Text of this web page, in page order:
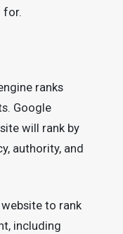
for.
ranks
Google
will rank by
authority, and
to rank
including